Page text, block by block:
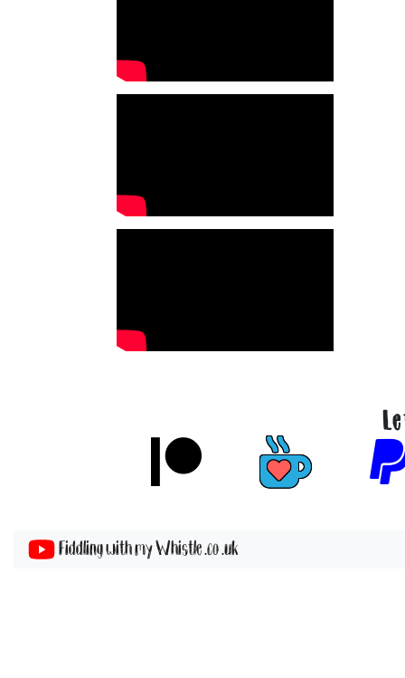
Fiddling with my Whistle .co .uk